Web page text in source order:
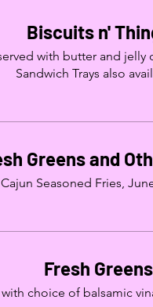
Biscuits n'
with butter and jelly
Sandwich Trays also
Greens and
Seasoned Fries,
Fresh Greens
choice of balsamic